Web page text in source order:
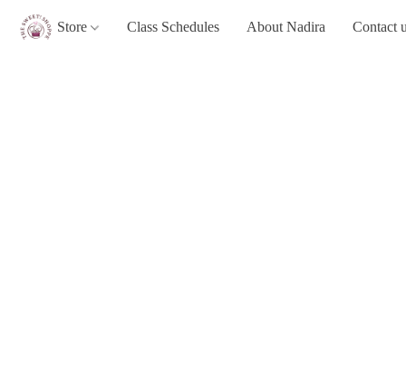
Store Class Schedules About Nadira Contact